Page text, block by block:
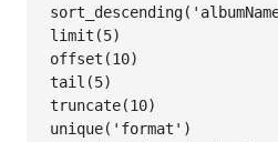
limit(5)
offset(10)
tail(5)
truncate(10)
unique('format')